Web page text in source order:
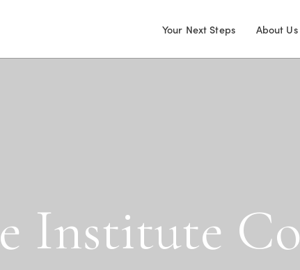
Your Next Steps About Us
e Institute Co